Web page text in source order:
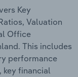
Key
Valuation
Office
This includes
performance
financial